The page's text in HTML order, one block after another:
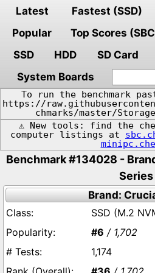
Latest Fastest (SSD)
Popular
Top Scores
SSD
HDD SD Card
System Boards
To run the benchmark
https://
chmarks/master/
⚠️ New tools: find the
computer listings at
Benchmark #134028 -
Series
Brand:
SSD (M.2
#6 / 1,702
1,174